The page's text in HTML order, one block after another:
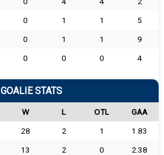
0 1 1
5
0 1 1
9
0 0 0 4
GOALIE STATS
W L OTL
GAA
28 2 1
1.83
13 2 0
2.38